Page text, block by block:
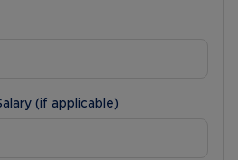
(if applicable)